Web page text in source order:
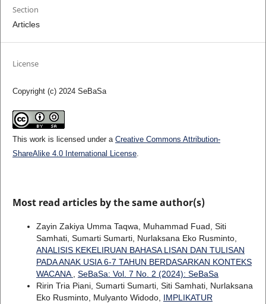
Section
Articles
License
Copyright (c) 2024 SeBaSa
This work is licensed under a Creative Commons Attribution-
ShareAlike 4.0 International License.
Most read articles by the same author(s)
Zayin Zakiya Umma Taqwa, Muhammad Fuad, Siti
Samhati, Sumarti Sumarti, Nurlaksana Eko Rusminto,
ANALISIS KEKELIRUAN BAHASA LISAN DAN TULISAN
PADA ANAK USIA 6-7 TAHUN BERDASARKAN KONTEKS
WACANA
SeBaSa: Vol. 7 No. 2 (2024): SeBaSa
Ririn Tria Piani, Sumarti Sumarti, Siti Samhati, Nurlaksana
Eko Rusminto, Mulyanto Widodo, IMPLIKATUR